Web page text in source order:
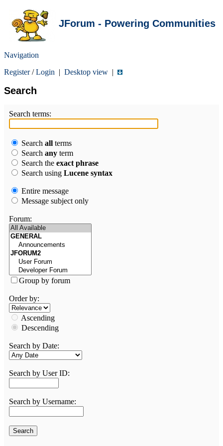
JForum - Powering Communities
Navigation
Register/Login | Desktop view |
Search
Search terms:
Search all terms
Search any term
Search the exact phrase
Search using Lucene syntax
Entire message
Message subject only
Forum:
Group by forum
Order by:
Ascending
Descending
Search by Date:
Search by User ID:
Search by Username: